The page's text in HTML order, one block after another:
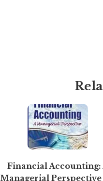
Financial Accounting:
Managerial Perspective